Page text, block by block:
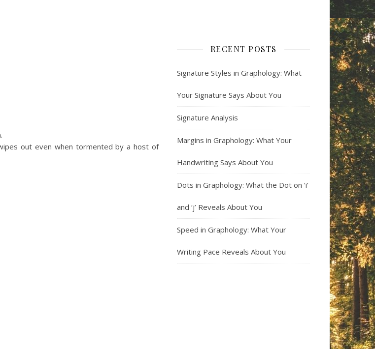
out even when tormented by a host of
RECENT POSTS
Signature Styles in Graphology: What
Your Signature Says About You
Signature Analysis
Margins in Graphology: What Your
Handwriting Says About You
Dots in Graphology: What the Dot on ‘i’
and ‘j’ Reveals About You
Speed in Graphology: What Your
Writing Pace Reveals About You